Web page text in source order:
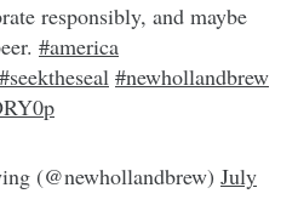
responsibly, and maybe
#america
#seektheseal #newhollandbrew
(@newhollandbrew) July